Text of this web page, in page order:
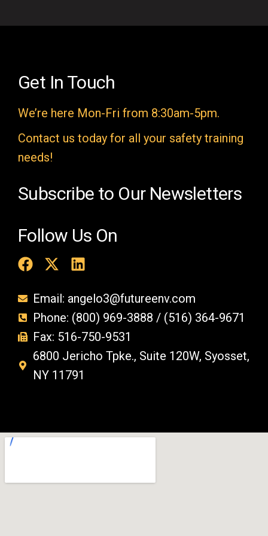
e
e
p
t
y
Get In Touch
We’re here Mon-Fri from 8:30am-5pm.
Contact us today for all your safety training
needs!
Subscribe to Our Newsletters
Follow Us On
Email: angelo3@futureenv.com
Phone: (800) 969-3888 / (516) 364-9671
Fax: 516-750-9531
6800 Jericho Tpke., Suite 120W, Syosset,
NY 11791